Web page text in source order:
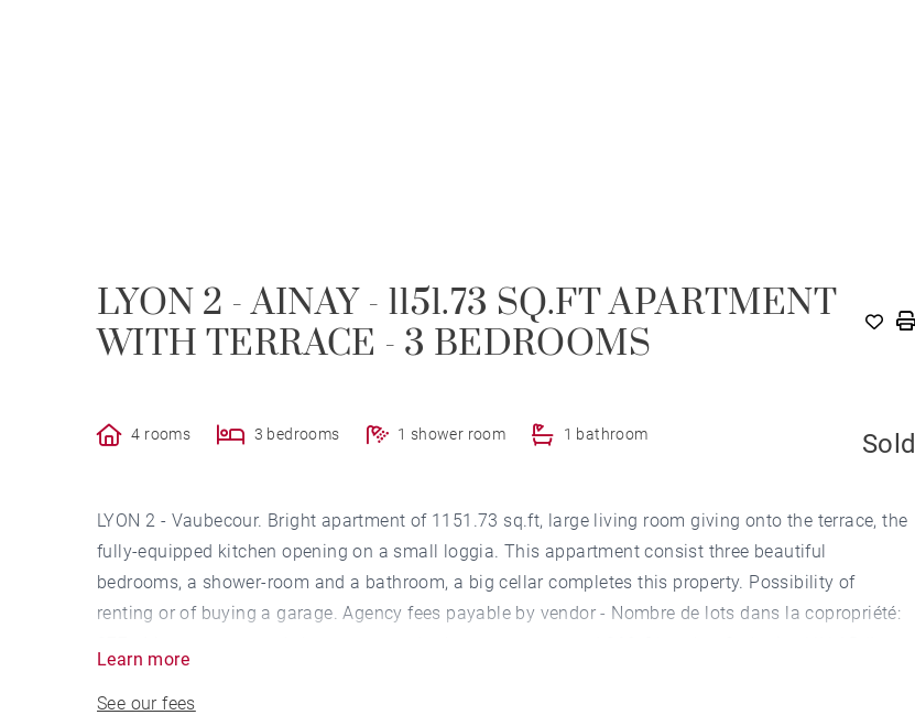
LYON 2 - AINAY - 1151.73 SQ.FT APARTMENT
WITH TERRACE - 3 BEDROOMS
4 rooms 3 bedrooms 1 shower room 1 bathroom Sold
LYON 2 - Vaubecour. Bright apartment of 1151.73 sq.ft, large living room giving onto the terrace, the
fully-equipped kitchen opening on a small loggia. This appartment consist three beautiful
bedrooms, a shower-room and a bathroom, a big cellar completes this property. Possibility of
renting or of buying a garage. Agency fees payable by vendor - Nombre de lots dans la copropriété:
Learn more
See our fees